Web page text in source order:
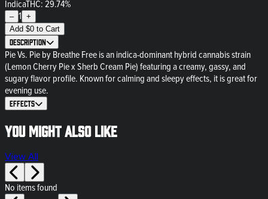
IndicaTHC: 29.74%
– 1 +
Add $0 to Cart
Description
Pie Vs. Pie by Breathe Free is an indica-dominant hybrid cannabis strain
(Lemon Cherry Pie x Sherb Cream Pie) featuring a creamy, gassy, and
sugary flavor profile. Known for calming and sleepy effects, it is great for
evening use.
Effects
You might also like
View All
No items found